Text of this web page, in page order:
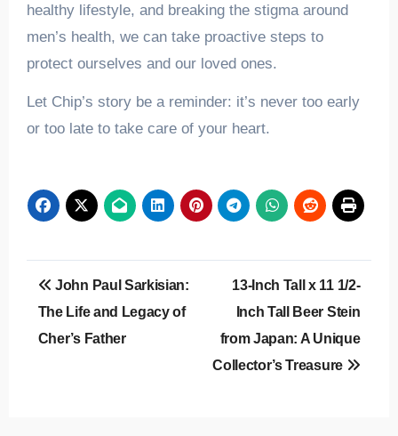
healthy lifestyle, and breaking the stigma around
men’s health, we can take proactive steps to
protect ourselves and our loved ones.
Let Chip’s story be a reminder: it’s never too early
or too late to take care of your heart.
Post
navigation
John Paul Sarkisian:
The Life and Legacy of
Cher’s Father
13-Inch Tall x 11 1/2-
Inch Tall Beer Stein
from Japan: A Unique
Collector’s Treasure